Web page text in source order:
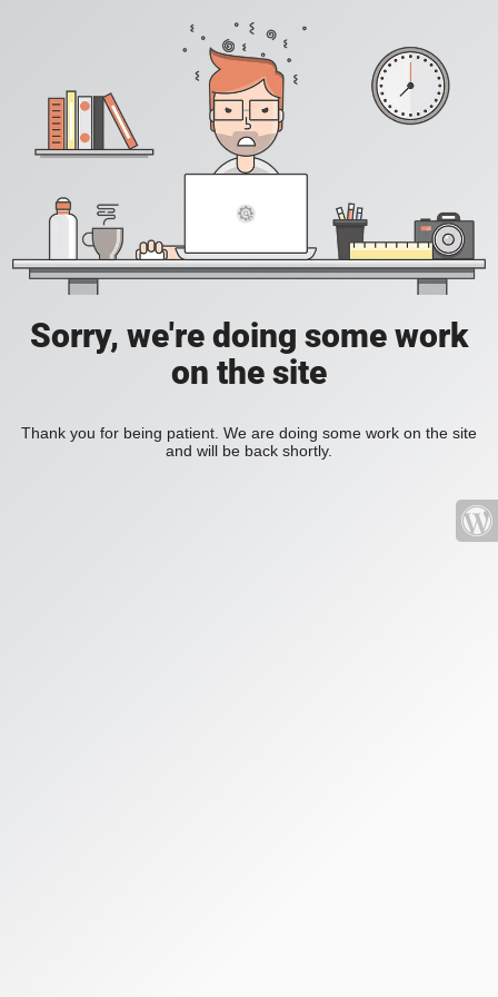
Sorry, we're doing some work
on the site
Thank you for being patient. We are doing some work on the site
and will be back shortly.